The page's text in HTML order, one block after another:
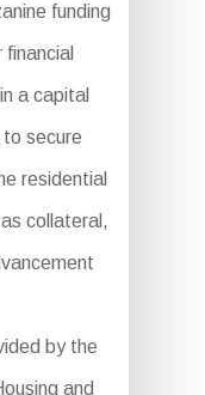
funding
a capital
secure
residential
collateral,
by the
and